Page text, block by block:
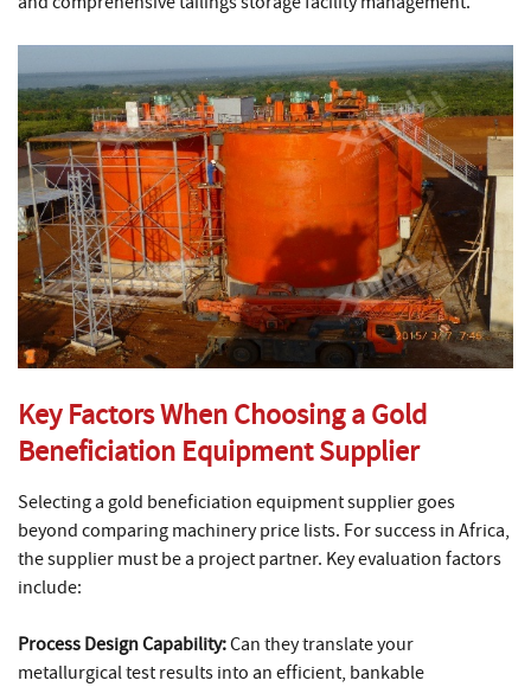
Key Factors When Choosing a Gold
Beneficiation Equipment Supplier
Selecting a gold beneficiation equipment supplier goes
beyond comparing machinery price lists. For success in Africa,
the supplier must be a project partner. Key evaluation factors
include:
Process Design Capability:Can they translate your
metallurgical test results into an efficient, bankable